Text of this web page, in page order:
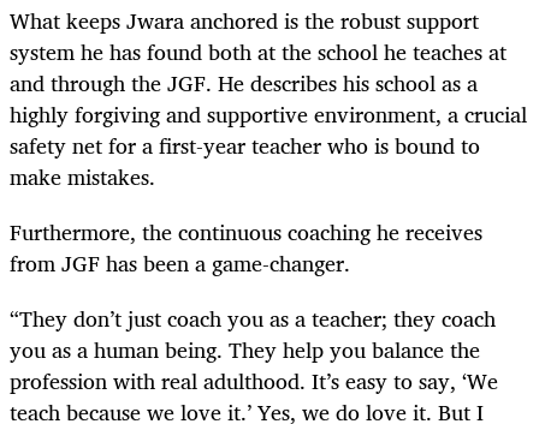
What keeps Jwara anchored is the robust support
system he has found both at the school he teaches at
and through the JGF. He describes his school as a
highly forgiving and supportive environment, a crucial
safety net for a first-year teacher who is bound to
make mistakes.
Furthermore, the continuous coaching he receives
from JGF has been a game-changer.
“They don’t just coach you as a teacher; they coach
you as a human being. They help you balance the
profession with real adulthood. It’s easy to say, ‘We
teach because we love it.’ Yes, we do love it. But I